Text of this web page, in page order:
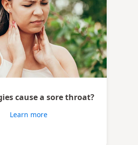
cause a sore throat?
Learn more